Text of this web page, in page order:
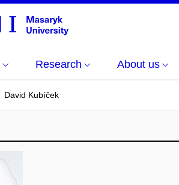
Research About us
David Kubíček